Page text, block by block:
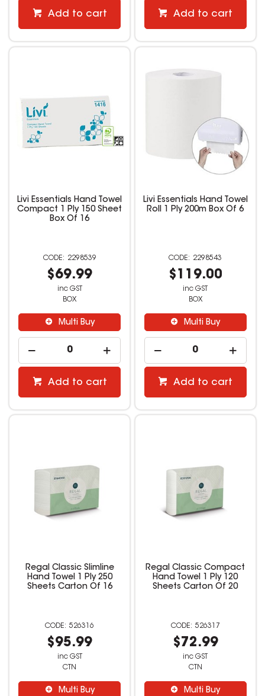
Add to cart Add to cart
Livi Essentials Hand Towel
Compact 1 Ply 150 Sheet
Box Of 16
2298539
$69.99
inc GST
BOX
Multi Buy
Add to cart
Livi Essentials Hand Towel
Roll 1 Ply 200m Box Of 6
2298543
$119.00
inc GST
BOX
Multi Buy
Add to cart
Regal Classic Slimline
Hand Towel 1 Ply 250
Sheets Carton Of 16
526316
$95.99
inc GST
CTN
Multi Buy
Regal Classic Compact
Hand Towel 1 Ply 120
Sheets Carton Of 20
526317
$72.99
inc GST
CTN
Multi Buy